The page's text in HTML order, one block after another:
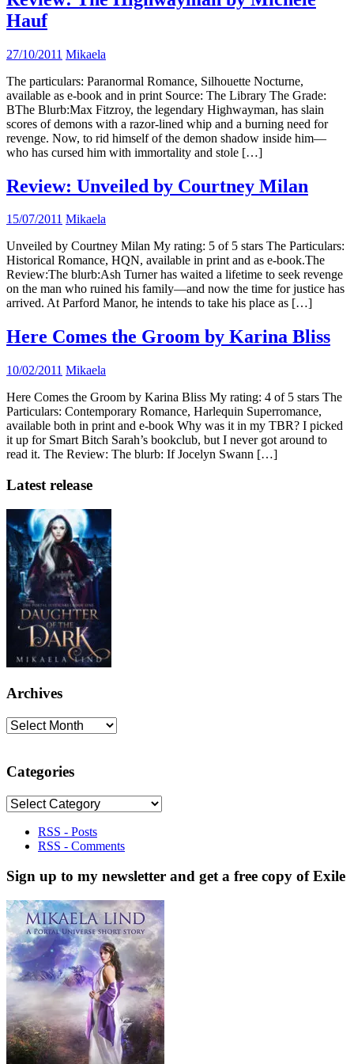
Hauf
27/10/2011 Mikaela
The particulars: Paranormal Romance, Silhouette Nocturne,
available as e-book and in print Source: The Library The Grade:
BThe Blurb:Max Fitzroy, the legendary Highwayman, has slain
scores of demons with a razor-lined whip and a burning need for
revenge. Now, to rid himself of the demon shadow inside him—
who has cursed him with immortality and stole […]
Review: Unveiled by Courtney Milan
15/07/2011 Mikaela
Unveiled by Courtney Milan My rating: 5 of 5 stars The Particulars:
Historical Romance, HQN, available in print and as e-book.The
Review:The blurb:Ash Turner has waited a lifetime to seek revenge
on the man who ruined his family—and now the time for justice has
arrived. At Parford Manor, he intends to take his place as […]
Here Comes the Groom by Karina Bliss
10/02/2011 Mikaela
Here Comes the Groom by Karina Bliss My rating: 4 of 5 stars The
Particulars: Contemporary Romance, Harlequin Superromance,
available both in print and e-book Why was it in my TBR? I picked
it up for Smart Bitch Sarah’s bookclub, but I never got around to
read it. The Review: The blurb: If Jocelyn Swann […]
Latest release
Archives
Archives
Categories
Categories
RSS - Posts
RSS - Comments
Sign up to my newsletter and get a free copy of Exile